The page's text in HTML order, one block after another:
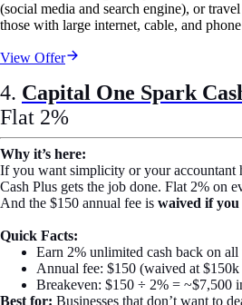
(social media and search engine), or
those with large internet, cable, and
View Offer
4. Capital One Spark
Flat 2%
Why it’s here:
If you want simplicity or your accountant
Cash Plus gets the job done. Flat 2% on
And the $150 annual fee is waived if you
Quick Facts:
Earn 2% unlimited cash back on all
Annual fee: $150 (waived at $150k
Breakeven: $150 ÷ 2% = ~$7,500
Best for: Businesses that don’t want to